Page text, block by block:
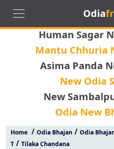
Odia
Human Sagar
Mantu Chhuria
Asima Panda
New Odia
New
Odia New
Home/ Odia Bhajan / Odia
T/ Tilaka Chandana